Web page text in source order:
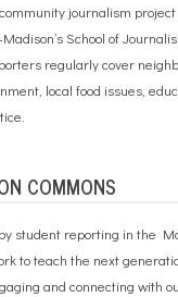
journalism
School of
regularly cover
local food issues,
COMMONS
student reporting in the
to teach the next
and connecting with